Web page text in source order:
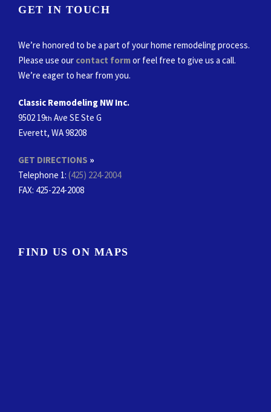
GET IN TOUCH
We’re honored to be a part of your home remodeling process.
Please use our contact formor feel free to give us a call.
We’re eager to hear from you.
Classic Remodeling NW Inc.
9502 19th Ave SE Ste G
Everett, WA 98208
GET DIRECTIONS »
Telephone 1: (425) 224-2004
FAX: 425-224-2008
FIND US ON MAPS